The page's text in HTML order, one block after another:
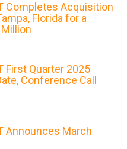
Completes Acquisition
Florida for a
First Quarter 2025
Conference Call
Announces March